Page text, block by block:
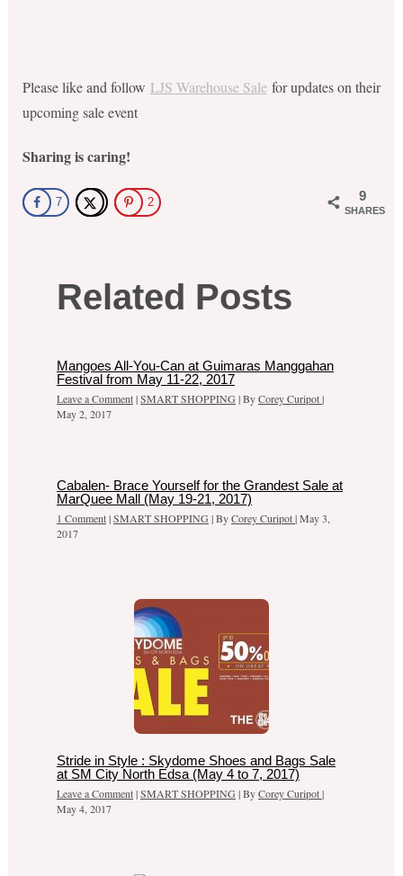
Please like and follow LJS Warehouse Salefor updates on their
upcoming sale event
Sharing is caring!
9
SHARES
7 2
Related Posts
Mangoes All-You-Can at Guimaras Manggahan
Festival from May 11-22, 2017
Leave a Comment|SMART SHOPPING | ByCorey Curipot|
May 2, 2017
Cabalen- Brace Yourself for the Grandest Sale at
MarQuee Mall (May 19-21, 2017)
1 Comment|SMART SHOPPING | ByCorey Curipot|May 3,
2017
Stride in Style : Skydome Shoes and Bags Sale
at SM City North Edsa (May 4 to 7, 2017)
Leave a Comment|SMART SHOPPING | ByCorey Curipot|
May 4, 2017